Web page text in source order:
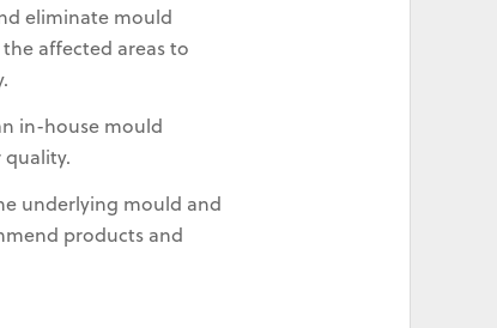
eliminate mould
affected areas to
in-house mould
quality.
underlying mould and
products and